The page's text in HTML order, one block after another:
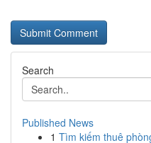
Search
Published News
1 Tìm kiếm thuê